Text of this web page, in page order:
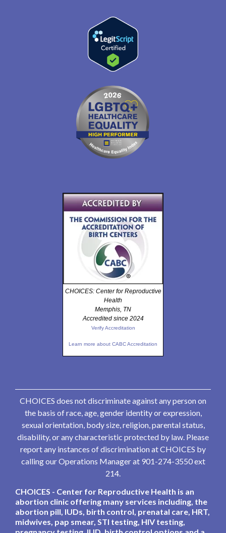
CHOICES: Center for Reproductive
Health
Memphis, TN
Accredited since 2024
Verify Accreditation
Learn more about CABC Accreditation
CHOICES does not discriminate against any person on
the basis of race, age, gender identity or expression,
sexual orientation, body size, religion, parental status,
disability, or any characteristic protected by law. Please
report any instances of discrimination at CHOICES by
calling our Operations Manager at 901-274-3550 ext
214.
CHOICES - Center for Reproductive Health is an
abortion clinic offering many services including, the
abortion pill, IUDs, birth control, prenatal care, HRT,
midwives, pap smear, STI testing, HIV testing,